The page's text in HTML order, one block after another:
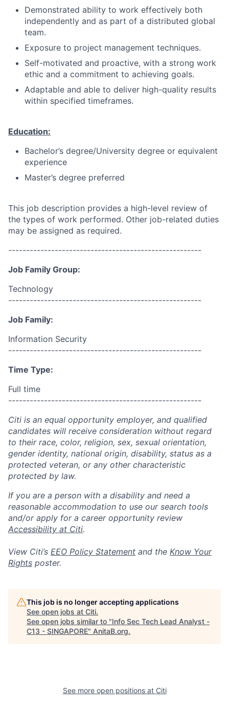
Demonstrated ability to work effectively both
independently and as part of a distributed global
team.
Exposure to project management techniques.
Self-motivated and proactive, with a strong work
ethic and a commitment to achieving goals.
Adaptable and able to deliver high-quality results
within specified timeframes.
Education:
Bachelor’s degree/University degree or equivalent
experience
Master’s degree preferred
This job description provides a high-level review of
the types of work performed. Other job-related duties
may be assigned as required.
------------------------------------------------------
Job Family Group:
Technology
------------------------------------------------------
Job Family:
Information Security
------------------------------------------------------
Time Type:
Full time
------------------------------------------------------
Citi is an equal opportunity employer, and qualified
candidates will receive consideration without regard
to their race, color, religion, sex, sexual orientation,
gender identity, national origin, disability, status as a
protected veteran, or any other characteristic
protected by law.
If you are a person with a disability and need a
reasonable accommodation to use our search tools
and/or apply for a career opportunity review
Accessibility at Citi.
View Citi’s EEO Policy Statement and the Know Your
Rights poster.
This job is no longer accepting applications
See open jobs at Citi.
See open jobs similar to "Info Sec Tech Lead Analyst -
C13 - SINGAPORE" AnitaB.org.
See more open positions at Citi